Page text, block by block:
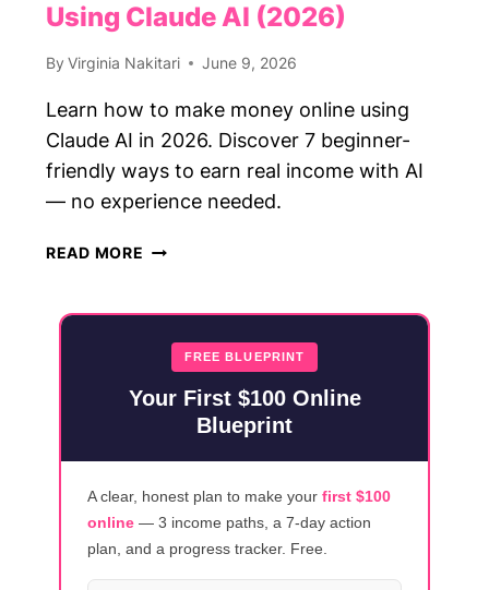
Using Claude AI (2026)
By Virginia Nakitari June 9, 2026
Learn how to make money online using
Claude AI in 2026. Discover 7 beginner-
friendly ways to earn real income with AI
— no experience needed.
READ MORE HOW
ONLINE
USING
CLAUDE
FREE BLUEPRINT
Your First $100 Online
Blueprint
A clear, honest plan to make your first $100
online — 3 income paths, a 7-day action
plan, and a progress tracker. Free.